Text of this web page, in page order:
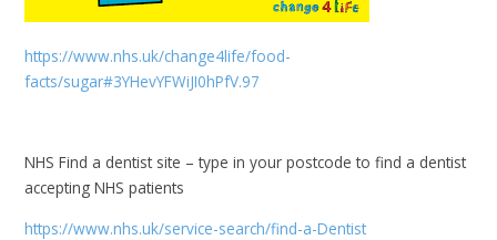
https://www.nhs.uk/change4life/food-
facts/sugar#3YHevYFWiJI0hPfV.97
NHS Find a dentist site – type in your postcode to find a dentist
accepting NHS patients
https://www.nhs.uk/service-search/find-a-Dentist